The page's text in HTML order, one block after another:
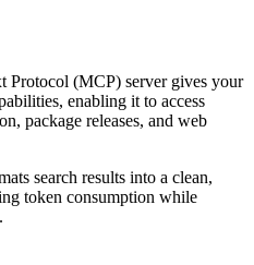
Protocol (MCP) server gives your
enabling it to access
package releases, and web
search results into a clean,
token consumption while